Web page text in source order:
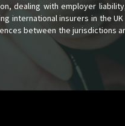
dealing with employer
international insurers in the
between the jurisdictions